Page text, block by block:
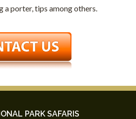
a porter, tips among others.
PARK SAFARIS